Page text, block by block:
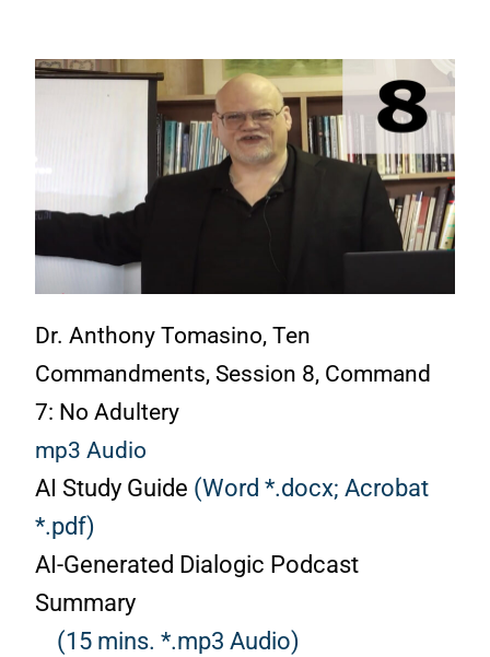
Dr. Anthony Tomasino, Ten
Commandments, Session 8, Command
7: No Adultery
mp3 Audio
AI Study Guide (Word *.docx; Acrobat
*.pdf)
AI-Generated Dialogic Podcast
Summary
(15 mins. *.mp3 Audio)